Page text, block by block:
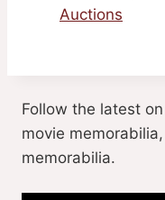
Auctions
Follow the latest
movie
memorabilia.